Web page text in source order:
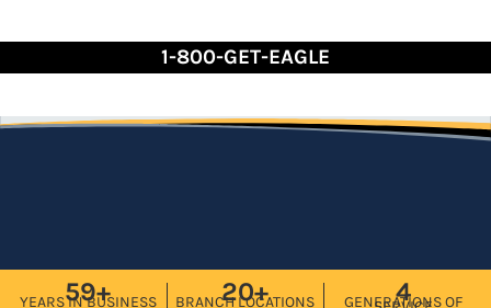
to
1-800-GET-EAGLE
59+
YEARS IN BUSINESS 20+
BRANCH LOCATIONS 4
GENERATIONS OF